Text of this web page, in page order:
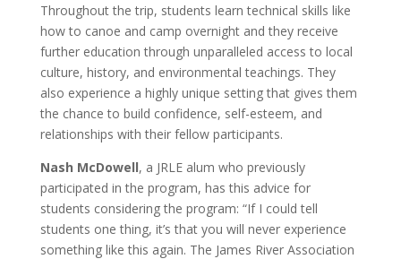
Throughout the trip, students learn technical skills like
how to canoe and camp overnight and they receive
further education through unparalleled access to local
culture, history, and environmental teachings. They
also experience a highly unique setting that gives them
the chance to build confidence, self-esteem, and
relationships with their fellow participants.
Nash McDowell, a JRLE alum who previously
participated in the program, has this advice for
students considering the program: “If I could tell
students one thing, it’s that you will never experience
something like this again. The James River Association